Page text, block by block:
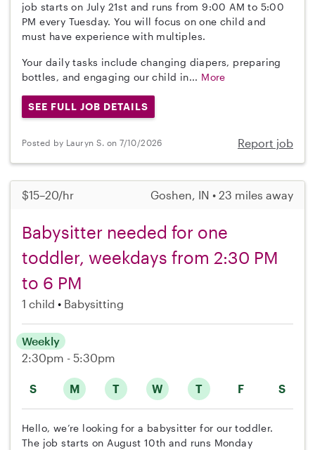
job starts on July 21st and runs from 9:00 AM to 5:00
PM every Tuesday. You will focus on one child and
must have experience with multiples.
Your daily tasks include changing diapers, preparing
bottles, and engaging our child in... More
SEE FULL JOB DETAILS
Posted by Lauryn S. on 7/10/2026 Report job
$15–20/hr Goshen, IN • 23 miles away
Babysitter needed for one
toddler, weekdays from 2:30 PM
to 6 PM
1 child Babysitting
S M T W T F S
Weekly
2:30pm - 5:30pm
Hello, we’re looking for a babysitter for our toddler.
The job starts on August 10th and runs Monday